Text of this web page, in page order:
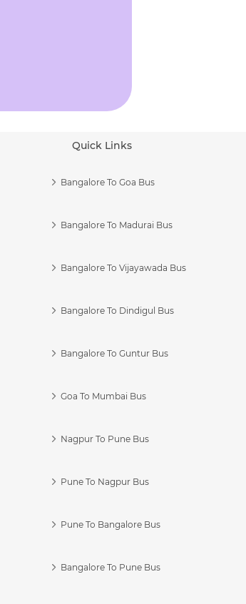
Quick Links
Bangalore To Goa Bus
Bangalore To Madurai Bus
Bangalore To Vijayawada Bus
Bangalore To Dindigul Bus
Bangalore To Guntur Bus
Goa To Mumbai Bus
Nagpur To Pune Bus
Pune To Nagpur Bus
Pune To Bangalore Bus
Bangalore To Pune Bus